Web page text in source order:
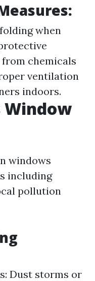
when
chemicals
ventilation
indoors.
Window
windows
including
pollution
Dust storms or